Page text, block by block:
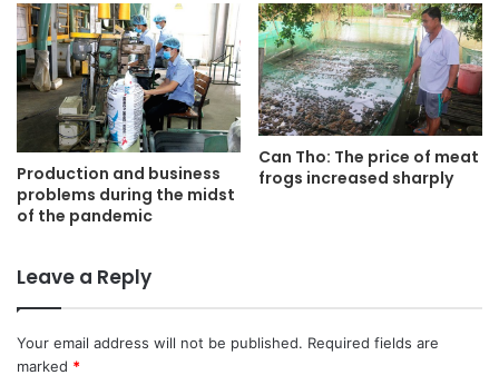
Production and business
problems during the midst
of the pandemic
Can Tho: The price of meat
frogs increased sharply
Leave a Reply
Your email address will not be published. Required fields are
marked *